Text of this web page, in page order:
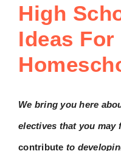
High
Ideas For
We bring you here
electives that you may
contribute to